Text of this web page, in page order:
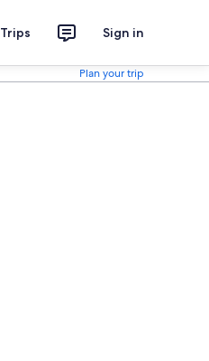
Trips Sign in
Plan your trip